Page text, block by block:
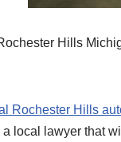
Hills
Rochester Hills
a local lawyer that